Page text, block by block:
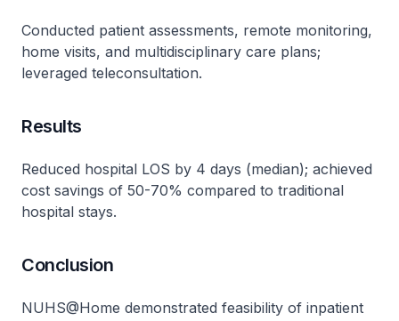
Conducted patient assessments, remote monitoring,
home visits, and multidisciplinary care plans;
leveraged teleconsultation​.
Results
Reduced hospital LOS by 4 days (median); achieved
cost savings of 50-70% compared to traditional
hospital stays​.
Conclusion
NUHS@Home demonstrated feasibility of inpatient